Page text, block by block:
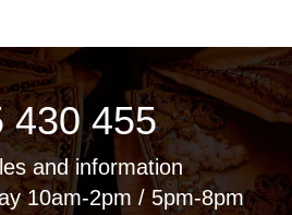
430 455
and information
10am-2pm / 5pm-8pm